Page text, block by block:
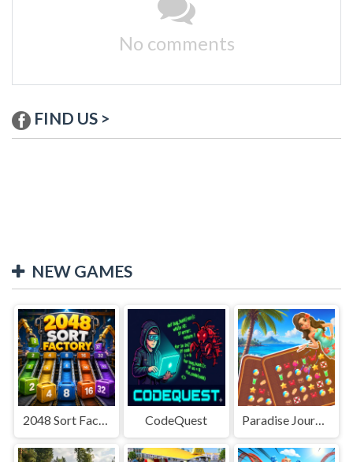
No comments
FIND US >
NEW GAMES
CodeQuest